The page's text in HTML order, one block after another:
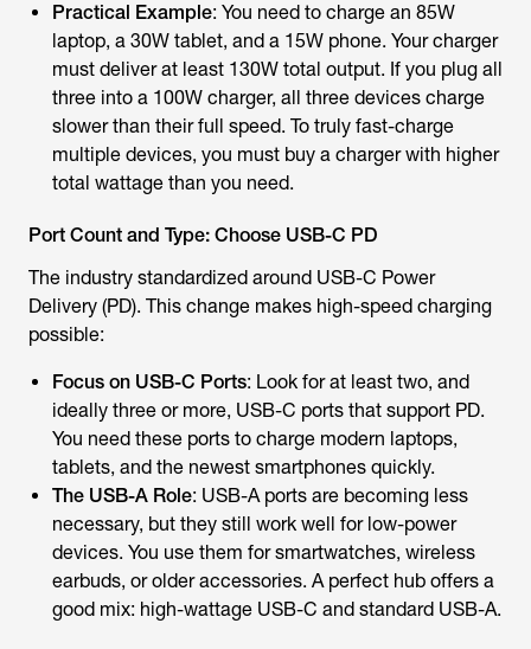
Practical Example: You need to charge an 85W
laptop, a 30W tablet, and a 15W phone. Your charger
must deliver at least 130W total output. If you plug all
three into a 100W charger, all three devices charge
slower than their full speed. To truly fast-charge
multiple devices, you must buy a charger with higher
total wattage than you need.
Port Count and Type: Choose USB-C PD
The industry standardized around USB-C Power
Delivery (PD). This change makes high-speed charging
possible:
Focus on USB-C Ports: Look for at least two, and
ideally three or more, USB-C ports that support PD.
You need these ports to charge modern laptops,
tablets, and the newest smartphones quickly.
The USB-A Role: USB-A ports are becoming less
necessary, but they still work well for low-power
devices. You use them for smartwatches, wireless
earbuds, or older accessories. A perfect hub offers a
good mix: high-wattage USB-C and standard USB-A.